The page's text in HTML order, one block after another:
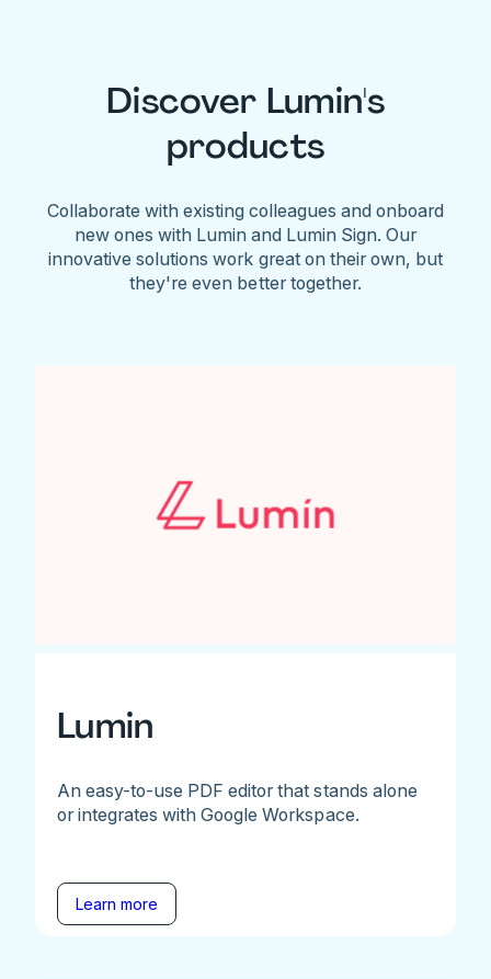
Discover Lumin's
products
Collaborate with existing colleagues and onboard
new ones with Lumin and Lumin Sign. Our
innovative solutions work great on their own, but
they're even better together.
Lumin
An easy-to-use PDF editor that stands alone
or integrates with Google Workspace.
Learn more